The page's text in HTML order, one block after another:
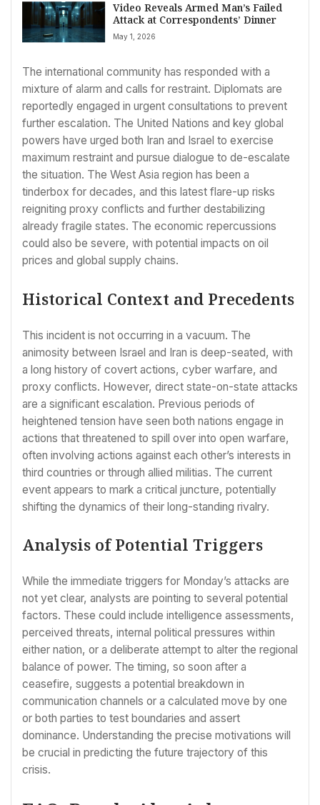
Video Reveals Armed Man’s Failed
Attack at Correspondents’ Dinner
May 1, 2026
The international community has responded with a
mixture of alarm and calls for restraint. Diplomats are
reportedly engaged in urgent consultations to prevent
further escalation. The United Nations and key global
powers have urged both Iran and Israel to exercise
maximum restraint and pursue dialogue to de-escalate
the situation. The West Asia region has been a
tinderbox for decades, and this latest flare-up risks
reigniting proxy conflicts and further destabilizing
already fragile states. The economic repercussions
could also be severe, with potential impacts on oil
prices and global supply chains.
Historical Context and Precedents
This incident is not occurring in a vacuum. The
animosity between Israel and Iran is deep-seated, with
a long history of covert actions, cyber warfare, and
proxy conflicts. However, direct state-on-state attacks
are a significant escalation. Previous periods of
heightened tension have seen both nations engage in
actions that threatened to spill over into open warfare,
often involving actions against each other’s interests in
third countries or through allied militias. The current
event appears to mark a critical juncture, potentially
shifting the dynamics of their long-standing rivalry.
Analysis of Potential Triggers
While the immediate triggers for Monday’s attacks are
not yet clear, analysts are pointing to several potential
factors. These could include intelligence assessments,
perceived threats, internal political pressures within
either nation, or a deliberate attempt to alter the regional
balance of power. The timing, so soon after a
ceasefire, suggests a potential breakdown in
communication channels or a calculated move by one
or both parties to test boundaries and assert
dominance. Understanding the precise motivations will
be crucial in predicting the future trajectory of this
crisis.